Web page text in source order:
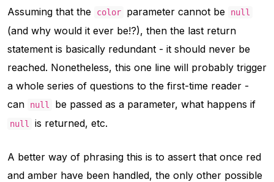
Assuming that the color parameter cannot be null
(and why would it ever be!?), then the last return
statement is basically redundant - it should never be
reached. Nonetheless, this one line will probably trigger
a whole series of questions to the first-time reader -
can
null be passed as a parameter, what happens if
null is returned, etc.
A better way of phrasing this is to assert that once red
and amber have been handled, the only other possible